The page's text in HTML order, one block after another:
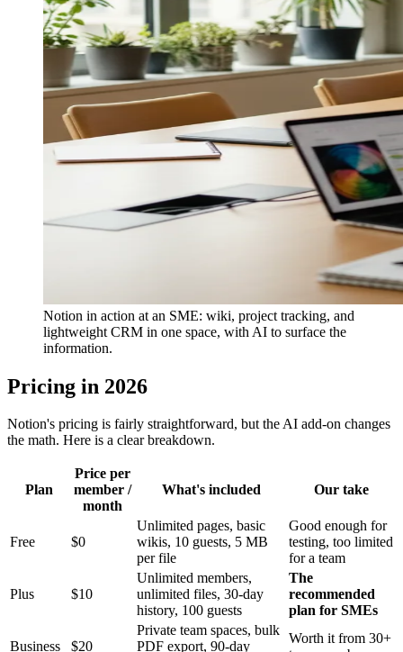
Notion in action at an SME: wiki, project tracking, and
lightweight CRM in one space, with AI to surface the
information.
Pricing in 2026
Notion's pricing is fairly straightforward, but the AI add-on changes
the math. Here is a clear breakdown.
Plan
Price per
member /
month
What's included Our take
Free $0
Unlimited pages, basic
wikis, 10 guests, 5 MB
per file
Good enough for
testing, too limited
for a team
Plus $10
Unlimited members,
unlimited files, 30-day
history, 100 guests
The
recommended
plan for SMEs
Business $20
Private team spaces, bulk
PDF export, 90-day
Worth it from 30+